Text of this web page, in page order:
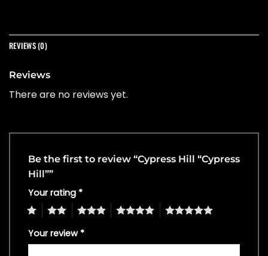
REVIEWS (0)
Reviews
There are no reviews yet.
Be the first to review “Cypress Hill “Cypress
Hill””
Your rating *
4 5
Your review *